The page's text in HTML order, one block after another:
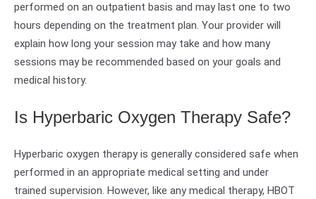
performed on an outpatient basis and may last one to two
hours depending on the treatment plan. Your provider will
explain how long your session may take and how many
sessions may be recommended based on your goals and
medical history.
Is Hyperbaric Oxygen Therapy Safe?
Hyperbaric oxygen therapy is generally considered safe when
performed in an appropriate medical setting and under
trained supervision. However, like any medical therapy, HBOT